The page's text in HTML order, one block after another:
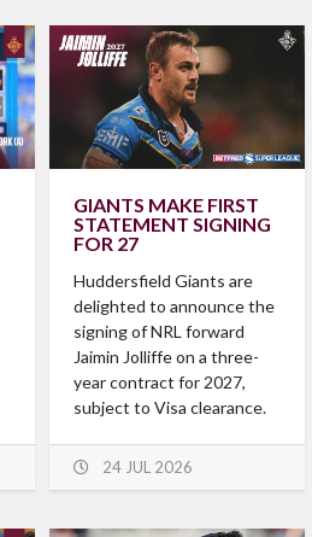
GIANTS MAKE FIRST
STATEMENT SIGNING
FOR 27
Huddersfield Giants are
delighted to announce the
signing of NRL forward
Jaimin Jolliffe on a three-
year contract for 2027,
subject to Visa clearance.
24 JUL 2026